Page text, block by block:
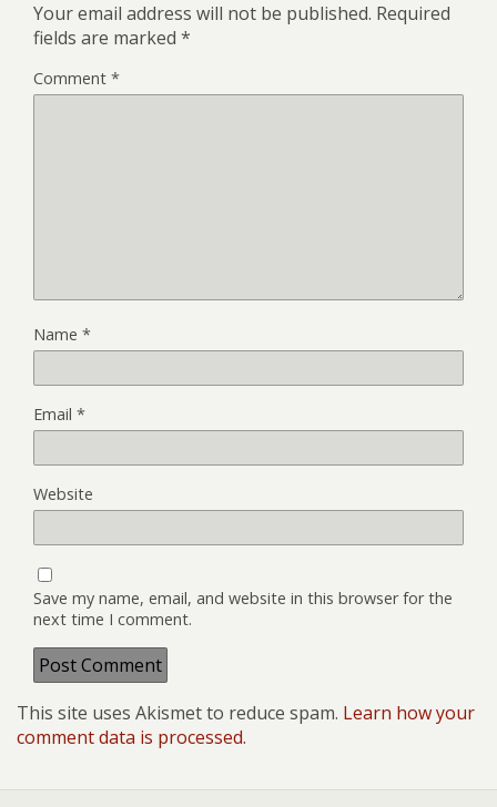
Your email address will not be published. Required
fields are marked *
Comment *
Name *
Email *
Website
Save my name, email, and website in this browser for the
next time I comment.
This site uses Akismet to reduce spam. Learn how your
comment data is processed.